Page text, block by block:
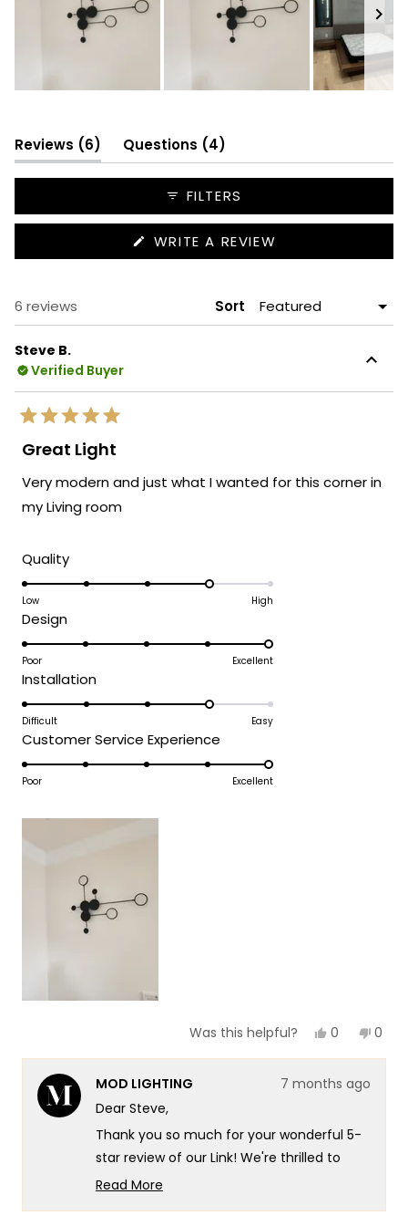
selected
Reviews 6
(tab
expanded)
Questions 4
collapsed)
FILTERS
WRITE A REVIEW
IN
6 reviews Sort
Steve B.
Verified Buyer
Rated
5
out
5
stars
Great Light
Very modern and just what I wanted for this corner in
my Living room
QualityRated
4.0
scale
1
to
5
Low High
DesignRated
5.0
a
scale
1
to
Poor Excellent
InstallationRated
4.0
a
scale
Difficult Easy
Customer Service Experience
5.0
on
Poor Excellent
Was this helpful? Yes,
review
Steve
helpful.
0
voted
No,
0
MOD LIGHTING
7 months ago
Dear Steve,
Thank you so much for your wonderful 5-
star review of our Link! We're thrilled to
hear that you found it to be exactly what
Read More
Loading...